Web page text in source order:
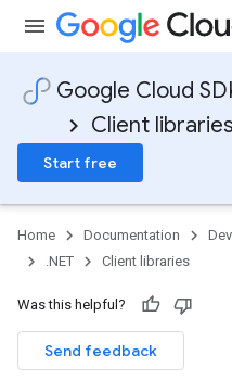
Google Cloud
Client libraries
Start free
Home Documentation
.NET
Client libraries
Was this helpful?
Send feedback